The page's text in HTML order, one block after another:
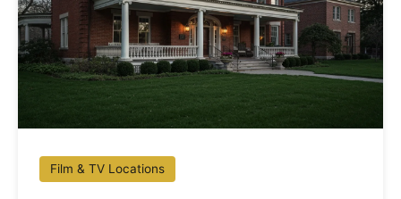
Film & TV Locations